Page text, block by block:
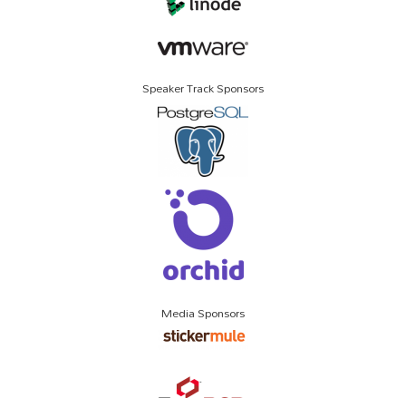
Speaker Track Sponsors
Media Sponsors